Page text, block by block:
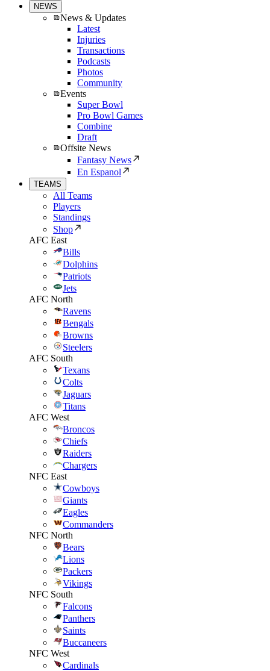
NEWS
News & Updates
Latest
Injuries
Transactions
Podcasts
Photos
Community
Events
Super Bowl
Pro Bowl Games
Combine
Draft
Offsite News
Fantasy News
En Espanol
TEAMS
All Teams
Players
Standings
Shop
AFC East
Bills
Dolphins
Patriots
Jets
AFC North
Ravens
Bengals
Browns
Steelers
AFC South
Texans
Colts
Jaguars
Titans
AFC West
Broncos
Chiefs
Raiders
Chargers
NFC East
Cowboys
Giants
Eagles
Commanders
NFC North
Bears
Lions
Packers
Vikings
NFC South
Falcons
Panthers
Saints
Buccaneers
NFC West
Cardinals